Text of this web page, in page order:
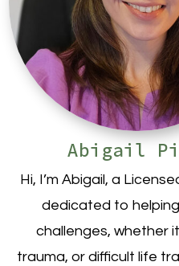
Abigail
Hi, I’m Abigail, a
dedicated to
challenges, whether
trauma, or difficult life